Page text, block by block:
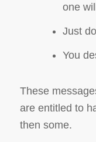
one
Just
You
These
are entitled to
then some.